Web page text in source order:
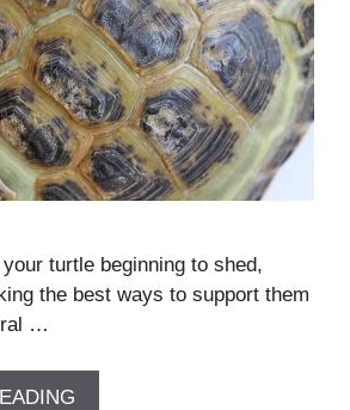
turtle beginning to shed,
the best ways to support them
…